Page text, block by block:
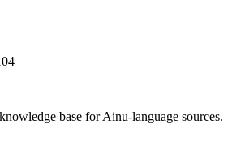
base for Ainu-language sources.